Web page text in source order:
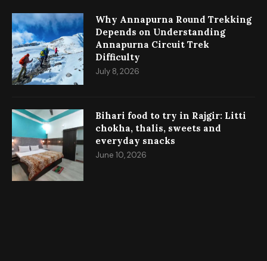
Why Annapurna Round Trekking
Depends on Understanding
Annapurna Circuit Trek
Difficulty
July 8, 2026
Bihari food to try in Rajgir: Litti
chokha, thalis, sweets and
everyday snacks
June 10, 2026